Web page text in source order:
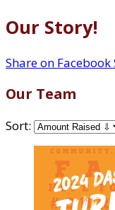
Our Story!
Share on Facebook
Our Team
Sort: